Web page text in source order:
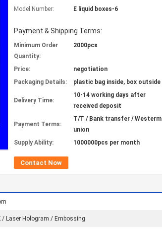
Model Number:
E liquid boxes-6
Payment & Shipping Terms:
Minimum Order
Quantity:
2000pcs
Price:
negotiation
Packaging Details:
plastic bag inside, box outside
Delivery Time:
10-14 working days after
received deposit
Payment Terms:
T/T / Bank transfer / Westerm
union
Supply Ability:
1000000pcs per month
Contact Now
/ Laser Hologram / Embossing